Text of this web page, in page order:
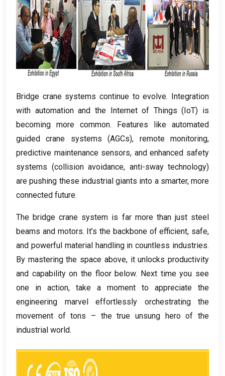
Bridge crane systems continue to evolve. Integration
with automation and the Internet of Things (IoT) is
becoming more common. Features like automated
guided crane systems (AGCs), remote monitoring,
predictive maintenance sensors, and enhanced safety
systems (collision avoidance, anti-sway technology)
are pushing these industrial giants into a smarter, more
connected future.
The bridge crane system is far more than just steel
beams and motors. It’s the backbone of efficient, safe,
and powerful material handling in countless industries.
By mastering the space above, it unlocks productivity
and capability on the floor below. Next time you see
one in action, take a moment to appreciate the
engineering marvel effortlessly orchestrating the
movement of tons – the true unsung hero of the
industrial world.